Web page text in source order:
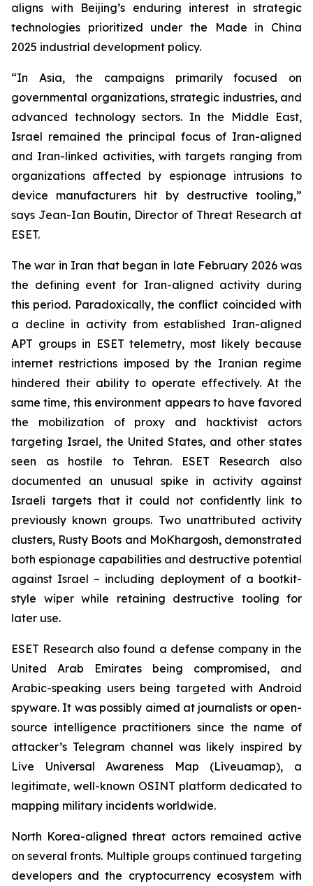
aligns with Beijing’s enduring interest in strategic
technologies prioritized under the Made in China
2025 industrial development policy.
“In Asia, the campaigns primarily focused on
governmental organizations, strategic industries, and
advanced technology sectors. In the Middle East,
Israel remained the principal focus of Iran-aligned
and Iran-linked activities, with targets ranging from
organizations affected by espionage intrusions to
device manufacturers hit by destructive tooling,”
says Jean-Ian Boutin, Director of Threat Research at
ESET.
The war in Iran that began in late February 2026 was
the defining event for Iran-aligned activity during
this period. Paradoxically, the conflict coincided with
a decline in activity from established Iran-aligned
APT groups in ESET telemetry, most likely because
internet restrictions imposed by the Iranian regime
hindered their ability to operate effectively. At the
same time, this environment appears to have favored
the mobilization of proxy and hacktivist actors
targeting Israel, the United States, and other states
seen as hostile to Tehran. ESET Research also
documented an unusual spike in activity against
Israeli targets that it could not confidently link to
previously known groups. Two unattributed activity
clusters, Rusty Boots and MoKhargosh, demonstrated
both espionage capabilities and destructive potential
against Israel – including deployment of a bootkit-
style wiper while retaining destructive tooling for
later use.
ESET Research also found a defense company in the
United Arab Emirates being compromised, and
Arabic-speaking users being targeted with Android
spyware. It was possibly aimed at journalists or open-
source intelligence practitioners since the name of
attacker’s Telegram channel was likely inspired by
Live Universal Awareness Map (Liveuamap), a
legitimate, well-known OSINT platform dedicated to
mapping military incidents worldwide.
North Korea-aligned threat actors remained active
on several fronts. Multiple groups continued targeting
developers and the cryptocurrency ecosystem with